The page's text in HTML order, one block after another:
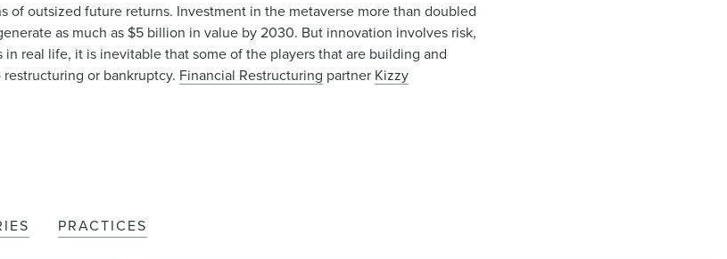
outsized future returns. Investment in the metaverse more than doubled
as much as $5 billion in value by 2030. But innovation involves risk,
real life, it is inevitable that some of the players that are building and
or bankruptcy. Financial Restructuring partner Kizzy
PRACTICES